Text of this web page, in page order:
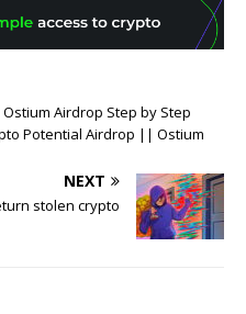
Airdrop Step by Step
Potential Airdrop || Ostium
NEXT
stolen crypto